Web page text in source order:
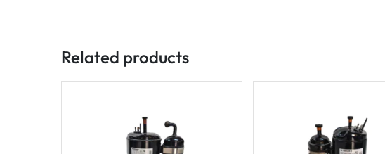
Related products